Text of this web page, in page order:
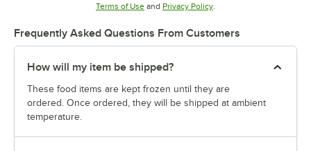
Terms of UseOpens in new tab
and Privacy PolicyOpens in new tab
.
Frequently Asked Questions From Customers
How will my item be shipped?
These food items are kept frozen until they are
ordered. Once ordered, they will be shipped at ambient
temperature.